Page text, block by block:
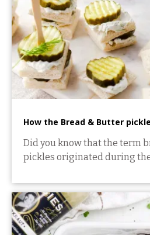
How the Bread & Butter
Did you know that the term
pickles originated during